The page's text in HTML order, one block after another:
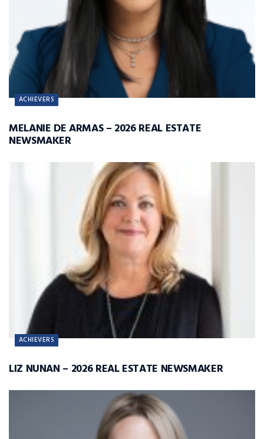
ACHIEVERS
MELANIE DE ARMAS – 2026 REAL ESTATE
NEWSMAKER
ACHIEVERS
LIZ NUNAN – 2026 REAL ESTATE NEWSMAKER